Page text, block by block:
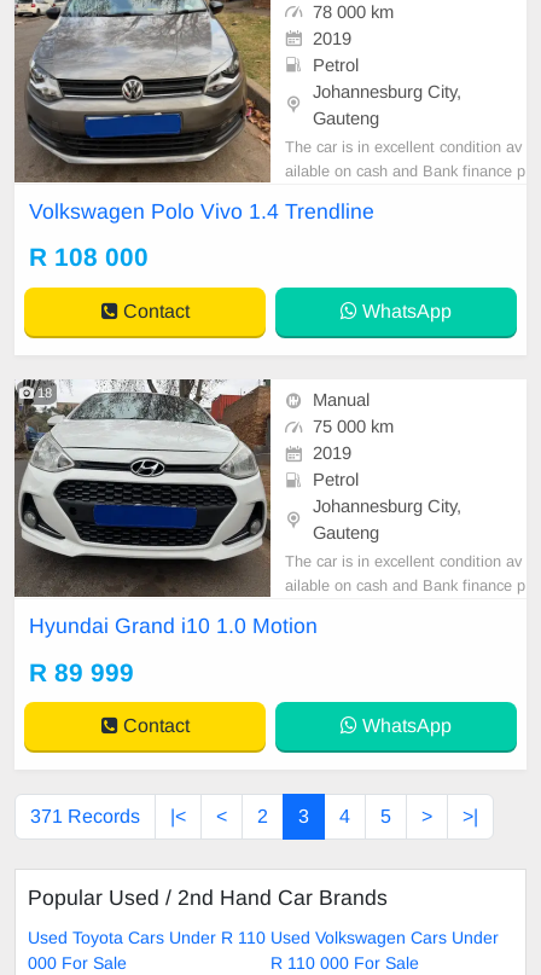
78 000 km
2019
Petrol
Johannesburg City,
Gauteng
The car is in excellent condition av
ailable on cash and Bank finance p
car and test Drive, All Vehicle Pap
Volkswagen Polo Vivo 1.4 Trendline
R 108 000
Contact WhatsApp
18
Manual
75 000 km
2019
Petrol
Johannesburg City,
Gauteng
The car is in excellent condition av
ailable on cash and Bank finance p
car and test Drive, All Vehicle Pap
Hyundai Grand i10 1.0 Motion
R 89 999
Contact WhatsApp
371 Records |< < 2 3 4 5 > >|
Popular Used / 2nd Hand Car Brands
Used Toyota Cars Under R 110
000 For Sale
Used Volkswagen Cars Under
R 110 000 For Sale